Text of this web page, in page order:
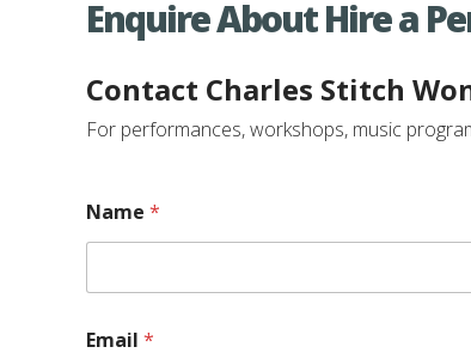
Enquire About Hire a
Contact Charles Stitch
For performances, workshops, music
Name *
Email *